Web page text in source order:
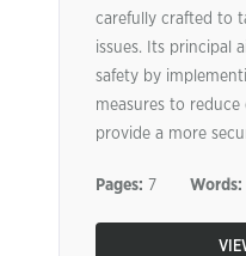
carefully crafted to
issues. Its principal
safety by
measures to
provide a more
Pages: 7 Words: